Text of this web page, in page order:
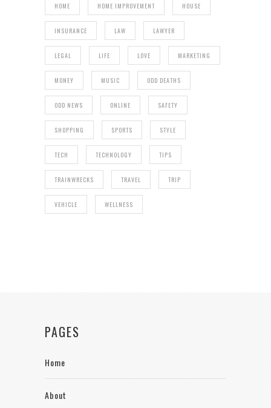
HOME HOME IMPROVEMENT HOUSE
INSURANCE LAW LAWYER
LEGAL LIFE LOVE MARKETING
MONEY MUSIC ODD DEATHS
ODD NEWS ONLINE SAFETY
SHOPPING SPORTS STYLE
TECH TECHNOLOGY TIPS
TRAINWRECKS TRAVEL TRIP
VEHICLE WELLNESS
PAGES
Home
About